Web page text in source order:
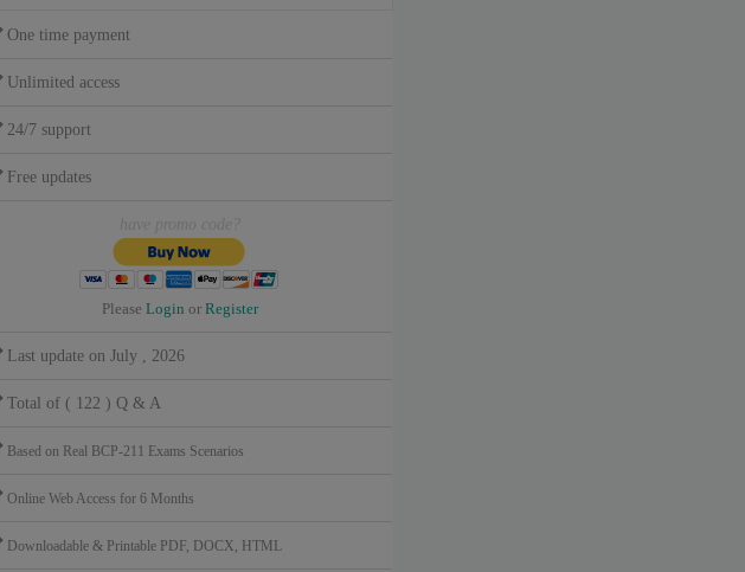
One time payment
Unlimited access
24/7 support
Free updates
Please Login or Register
Last update on July , 2026
Total of ( 122 ) Q & A
Based on Real BCP-211 Exams Scenarios
Online Web Access for 6 Months
Downloadable & Printable PDF, DOCX, HTML